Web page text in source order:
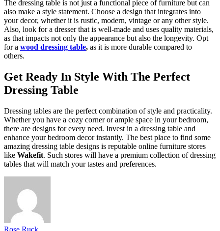
The dressing table is not just a functional piece of furniture but can
also make a style statement. Choose a design that integrates into
your decor, whether it is rustic, modern, vintage or any other style.
Also, look for a dresser that is well-made and uses quality materials,
as that impacts not only the appearance but also the longevity. Opt
for a wood dressing table, as it is more durable compared to
others.
Get Ready In Style With The Perfect
Dressing Table
Dressing tables are the perfect combination of style and practicality.
Whether you have a cozy corner or ample space in your bedroom,
there are designs for every need. Invest in a dressing table and
enhance your bedroom decor instantly. The best place to find some
amazing dressing table designs is reputable online furniture stores
like Wakefit. Such stores will have a premium collection of dressing
tables that will match your tastes and preferences.